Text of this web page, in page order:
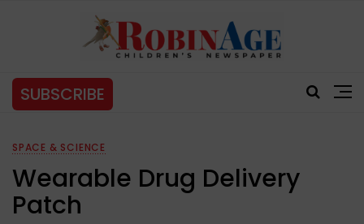
SUBSCRIBE
SPACE & SCIENCE
Wearable Drug Delivery
Patch